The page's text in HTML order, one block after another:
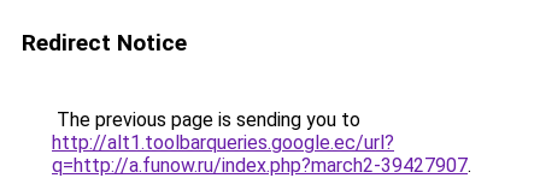
Redirect Notice
The previous page is sending you to
http://alt1.toolbarqueries.google.ec/url?
q=http://a.funow.ru/index.php?march2-39427907.